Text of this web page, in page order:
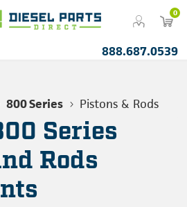
0
888.687.0539
800 Series Pistons & Rods
Series
Rods